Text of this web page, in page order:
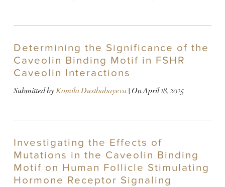
Determining the Significance of the
Caveolin Binding Motif in FSHR
Caveolin Interactions
Submitted byKomila Dustbabayeva| OnApril 18, 2025
Investigating the Effects of
Mutations in the Caveolin Binding
Motif on Human Follicle Stimulating
Hormone Receptor Signaling